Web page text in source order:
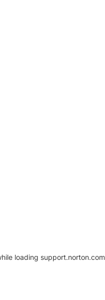
loading support.norton.com